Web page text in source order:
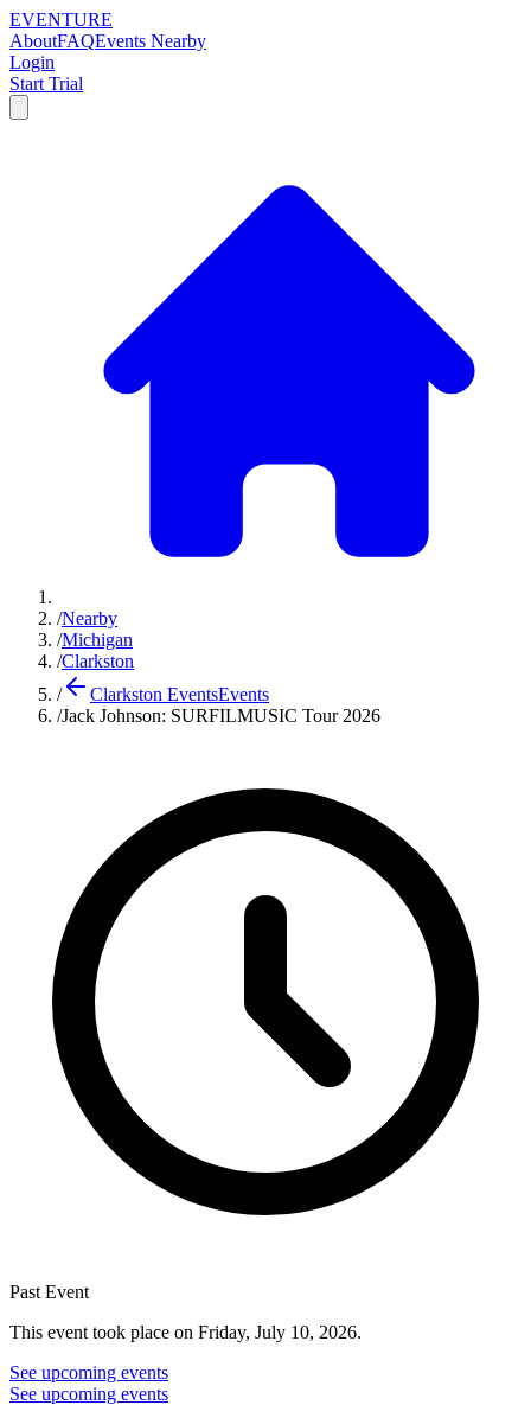
EVENTURE
AboutFAQEvents Nearby
Login
Start Trial
/Nearby
/Michigan
/Clarkston
/
Clarkston EventsEvents
/Jack Johnson: SURFILMUSIC Tour 2026
Past Event
This event took place on Friday, July 10, 2026.
See upcoming events
See upcoming events